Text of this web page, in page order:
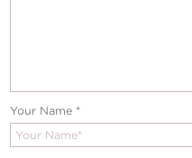
Your Name *